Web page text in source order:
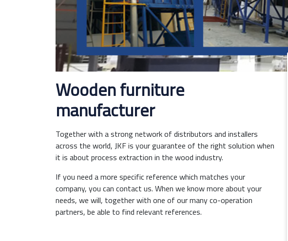
Wooden furniture
manufacturer
Together with a strong network of distributors and installers
across the world, JKF is your guarantee of the right solution when
it is about process extraction in the wood industry.
If you need a more specific reference which matches your
company, you can contact us. When we know more about your
needs, we will, together with one of our many co-operation
partners, be able to find relevant references.